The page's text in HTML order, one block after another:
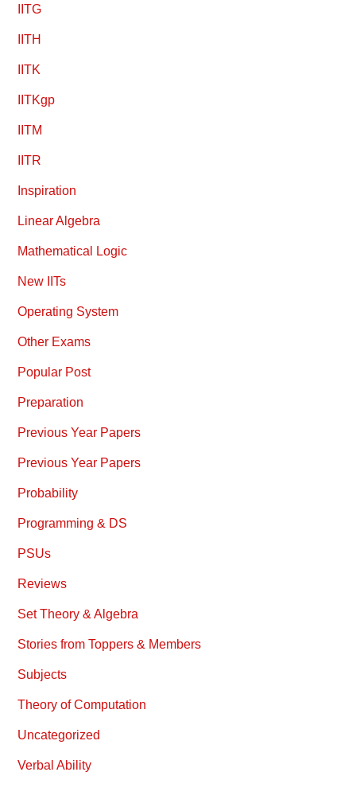
IITG
IITH
IITK
IITKgp
IITM
IITR
Inspiration
Linear Algebra
Mathematical Logic
New IITs
Operating System
Other Exams
Popular Post
Preparation
Previous Year Papers
Previous Year Papers
Probability
Programming & DS
PSUs
Reviews
Set Theory & Algebra
Stories from Toppers & Members
Subjects
Theory of Computation
Uncategorized
Verbal Ability